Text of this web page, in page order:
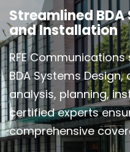
Streamlined
and Installation
RFE
BDA Systems
analysis, planning,
certified experts
comprehensive